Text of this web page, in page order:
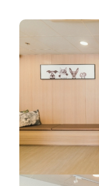
A Ceramic Urn